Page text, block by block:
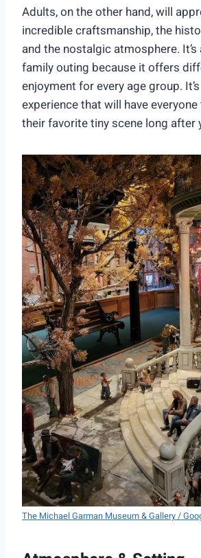
Adults, on the other hand, will
incredible craftsmanship, the
and the nostalgic atmosphere.
family outing because it offers
enjoyment for every age group.
experience that will have
their favorite tiny scene long after
The Michael Garman Museum & Gallery /